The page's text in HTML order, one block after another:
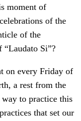
moment of
of the
of the
“Laudato Si”?
on every Friday of
a rest from the
to practice this
that set our